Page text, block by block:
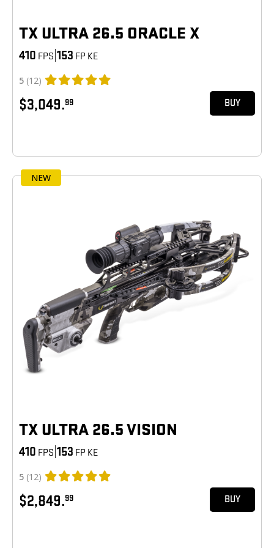
TX ULTRA 26.5 ORACLE X
410 FPS 153 FP KE
5 (12)
$3,049.99 BUY
NEW
TX ULTRA 26.5 VISION
410 FPS 153 FP KE
5 (12)
$2,849.99 BUY